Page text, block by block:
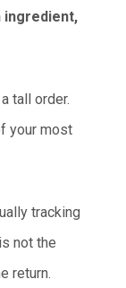
ingredient,
tall order.
your most
tracking
not the
return.